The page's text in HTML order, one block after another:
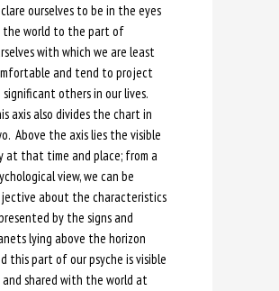
ourselves to be in the eyes
world to the part of
with which we are least
and tend to project
significant others in our lives.
axis also divides the chart in
Above the axis lies the visible
at that time and place; from a
view, we can be
about the characteristics
by the signs and
lying above the horizon
this part of our psyche is visible
shared with the world at